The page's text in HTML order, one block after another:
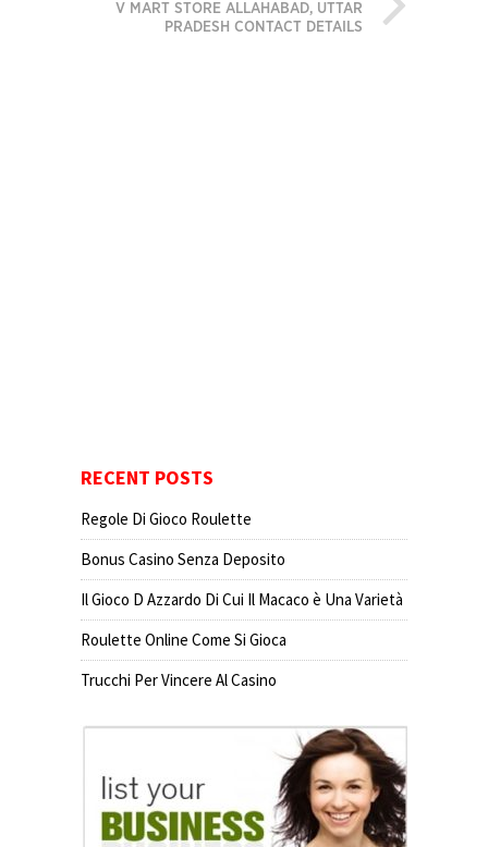
V MART STORE ALLAHABAD, UTTAR
PRADESH CONTACT DETAILS
RECENT POSTS
Regole Di Gioco Roulette
Bonus Casino Senza Deposito
Il Gioco D Azzardo Di Cui Il Macaco è Una Varietà
Roulette Online Come Si Gioca
Trucchi Per Vincere Al Casino